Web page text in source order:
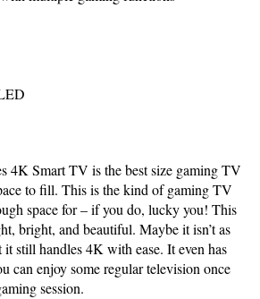
4K Smart TV is the best size gaming TV
to fill. This is the kind of gaming TV
space for – if you do, lucky you! This
bright, and beautiful. Maybe it isn’t as
still handles 4K with ease. It even has
can enjoy some regular television once
session.